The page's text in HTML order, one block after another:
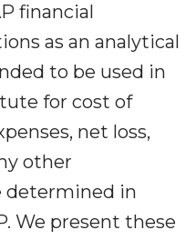
financial
as an analytical
to be used in
for cost of
net loss,
other
determined in
We present these